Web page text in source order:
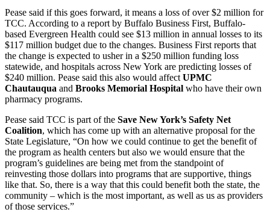
Pease said if this goes forward, it means a loss of over $2 million for
TCC. According to a report by Buffalo Business First, Buffalo-
based Evergreen Health could see $13 million in annual losses to its
$117 million budget due to the changes. Business First reports that
the change is expected to usher in a $250 million funding loss
statewide, and hospitals across New York are predicting losses of
$240 million. Pease said this also would affect UPMC
Chautauqua and Brooks Memorial Hospital who have their own
pharmacy programs.
Pease said TCC is part of the Save New York’s Safety Net
Coalition, which has come up with an alternative proposal for the
State Legislature, “On how we could continue to get the benefit of
the program as health centers but also we would ensure that the
program’s guidelines are being met from the standpoint of
reinvesting those dollars into programs that are supportive, things
like that. So, there is a way that this could benefit both the state, the
community – which is the most important, as well as us as providers
of those services.”